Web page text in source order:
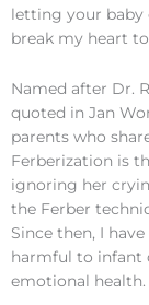
letting your baby
break my heart
Named after Dr.
quoted in Jan
parents who
Ferberization is
ignoring her
the Ferber
Since then, I
harmful to infant
emotional health.